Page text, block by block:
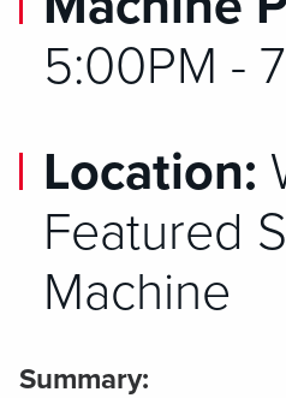
5:00PM -
Location:
Featured
Machine
Summary: